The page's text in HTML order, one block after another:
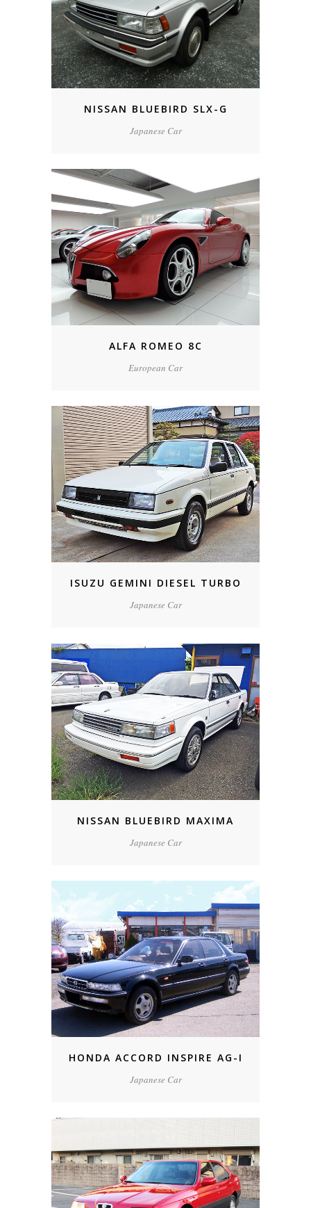
NISSAN BLUEBIRD SLX-G
Japanese Car
ALFA ROMEO 8C
European Car
ISUZU GEMINI DIESEL TURBO
Japanese Car
NISSAN BLUEBIRD MAXIMA
Japanese Car
HONDA ACCORD INSPIRE AG-I
Japanese Car